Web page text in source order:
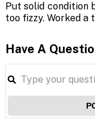
Put solid condition
too fizzy. Worked a
Have A